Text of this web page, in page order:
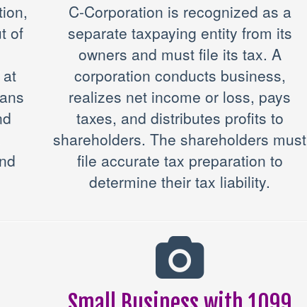
of
C-Corporation is recognized as a
separate taxpaying entity from its
owners and must file its tax. A
corporation conducts business,
realizes net income or loss, pays
taxes, and distributes profits to
shareholders. The shareholders must
file accurate tax preparation to
determine their tax liability.